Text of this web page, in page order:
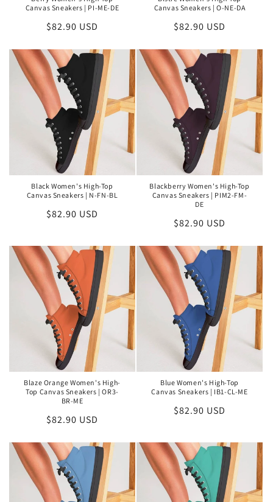
Canvas Sneakers | PI-ME-DE
Regular
$82.90 USD
Canvas Sneakers | O-NE-DA
Regular
$82.90 USD
Black Women's High-Top
Canvas Sneakers | N-FN-BL
Regular
$82.90 USD
Blackberry Women's High-Top
Canvas Sneakers | PIM2-FM-
DE
Regular
$82.90 USD
Blaze Orange Women's High-
Top Canvas Sneakers | OR3-
BR-ME
Regular
$82.90 USD
Blue Women's High-Top
Canvas Sneakers | IB1-CL-ME
Regular
$82.90 USD